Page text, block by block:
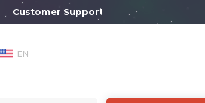
Customer Support will work from 10:00
EN